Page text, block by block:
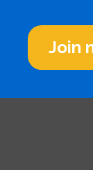
Join